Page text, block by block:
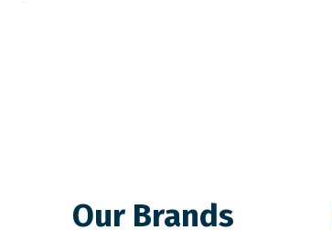
Our Brands